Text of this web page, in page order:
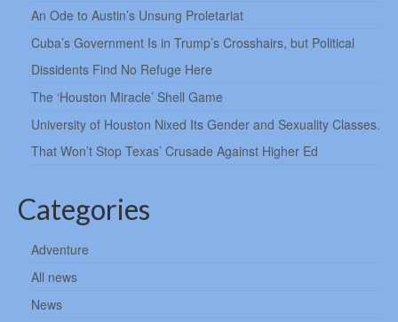
An Ode to Austin’s Unsung Proletariat
Cuba’s Government Is in Trump’s Crosshairs, but Political
Dissidents Find No Refuge Here
The ‘Houston Miracle’ Shell Game
University of Houston Nixed Its Gender and Sexuality Classes.
That Won’t Stop Texas’ Crusade Against Higher Ed
Categories
Adventure
All news
News